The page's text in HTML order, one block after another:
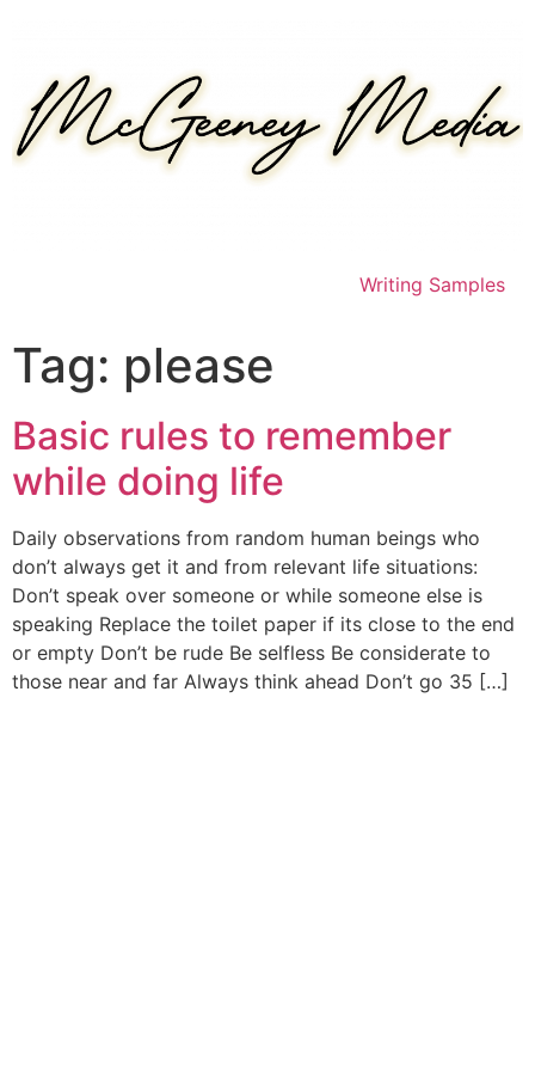
Writing Samples
Tag: please
Basic rules to remember
while doing life
Daily observations from random human beings who
don’t always get it and from relevant life situations:
Don’t speak over someone or while someone else is
speaking Replace the toilet paper if its close to the end
or empty Don’t be rude Be selfless Be considerate to
those near and far Always think ahead Don’t go 35 […]